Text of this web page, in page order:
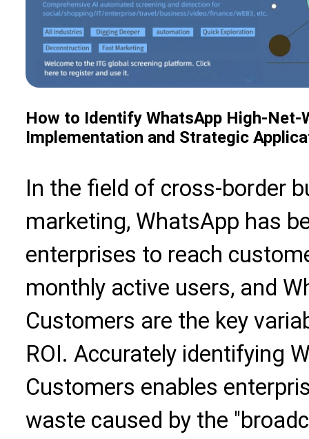
How to Identify WhatsApp High-
Implementation and Strategic
In the field of cross-border
marketing, WhatsApp has
enterprises to reach
monthly active users, and
Customers are the key
ROI. Accurately identifying
Customers enables
waste caused by the